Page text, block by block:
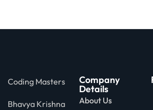
Coding Masters
Bhavya Krishna
Company
Details
About Us